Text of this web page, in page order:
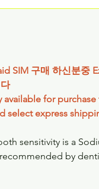
SIM 구매 하신분중
for
select express
sensitivity is a
by